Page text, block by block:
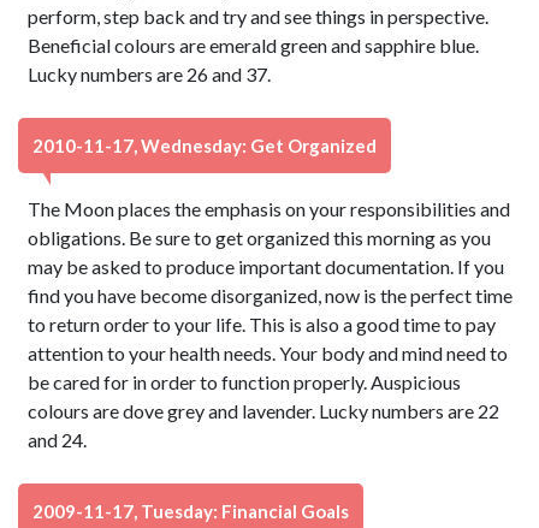
perform, step back and try and see things in perspective.
Beneficial colours are emerald green and sapphire blue.
Lucky numbers are 26 and 37.
2010-11-17, Wednesday: Get Organized
The Moon places the emphasis on your responsibilities and
obligations. Be sure to get organized this morning as you
may be asked to produce important documentation. If you
find you have become disorganized, now is the perfect time
to return order to your life. This is also a good time to pay
attention to your health needs. Your body and mind need to
be cared for in order to function properly. Auspicious
colours are dove grey and lavender. Lucky numbers are 22
and 24.
2009-11-17, Tuesday: Financial Goals